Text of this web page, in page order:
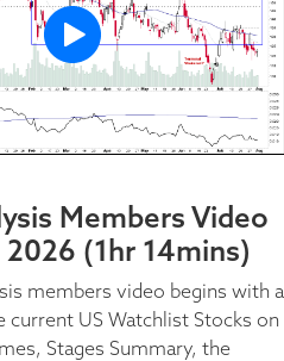
Members Video
(1hr 14mins)
members video begins with a
current US Watchlist Stocks on
Stages Summary, the